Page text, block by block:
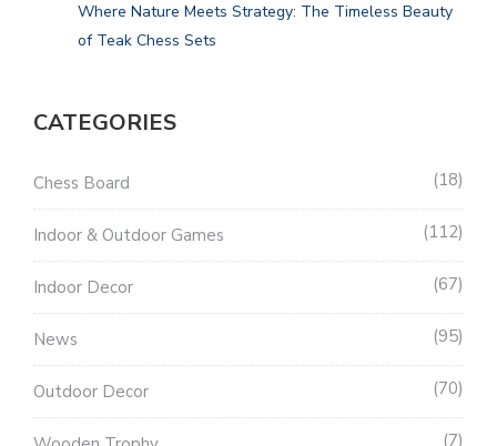
Where Nature Meets Strategy: The Timeless Beauty
of Teak Chess Sets
CATEGORIES
Chess Board 18
Indoor & Outdoor Games 112
Indoor Decor 67
News 95
Outdoor Decor 70
7